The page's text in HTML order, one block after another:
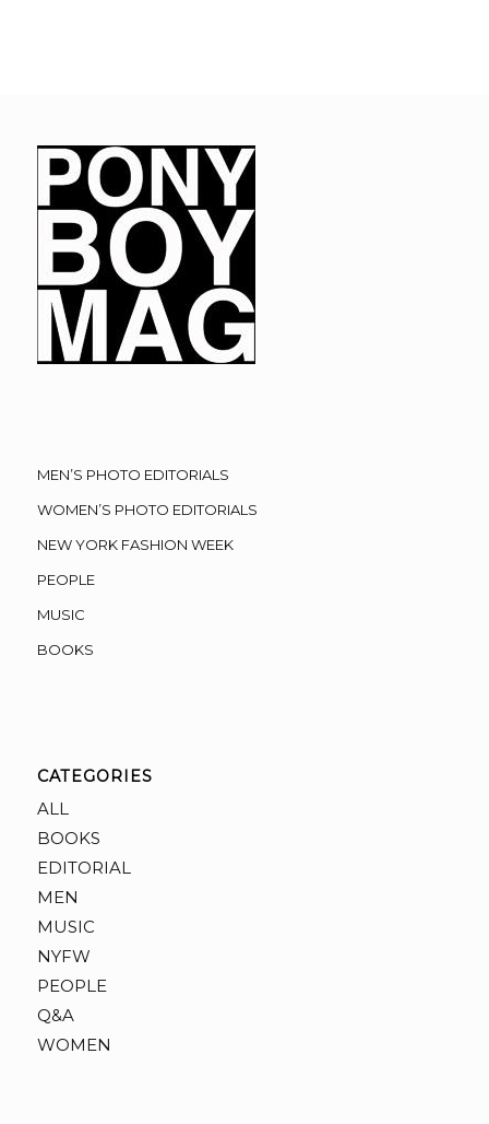
MEN’S PHOTO EDITORIALS
WOMEN’S PHOTO EDITORIALS
NEW YORK FASHION WEEK
PEOPLE
MUSIC
BOOKS
CATEGORIES
ALL
BOOKS
EDITORIAL
MEN
MUSIC
NYFW
PEOPLE
Q&A
WOMEN